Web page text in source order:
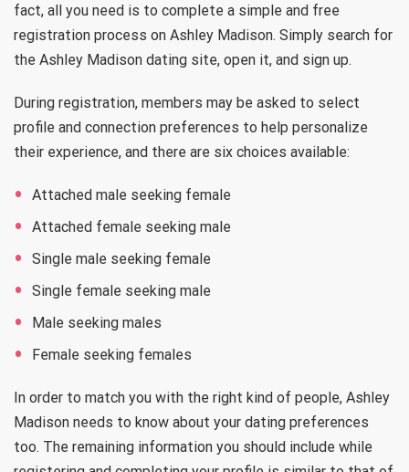
fact, all you need is to complete a simple and free
registration process on Ashley Madison. Simply search for
the Ashley Madison dating site, open it, and sign up.
During registration, members may be asked to select
profile and connection preferences to help personalize
their experience, and there are six choices available:
Attached male seeking female
Attached female seeking male
Single male seeking female
Single female seeking male
Male seeking males
Female seeking females
In order to match you with the right kind of people, Ashley
Madison needs to know about your dating preferences
too. The remaining information you should include while